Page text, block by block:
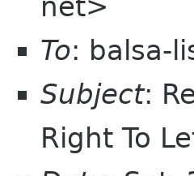
net>
To: balsa-
Subject:
Right To